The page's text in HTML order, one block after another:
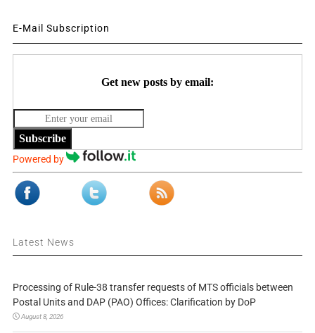
E-Mail Subscription
Get new posts by email:
Subscribe
Powered by
Latest News
Processing of Rule-38 transfer requests of MTS officials between
Postal Units and DAP (PAO) Offices: Clarification by DoP
August 8, 2026